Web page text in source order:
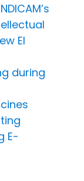
El
during
E-